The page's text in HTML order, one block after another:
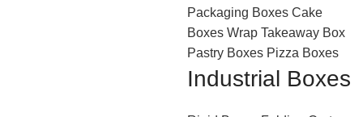
Packaging Boxes Cake
Boxes Wrap Takeaway Box
Pastry Boxes Pizza Boxes
Industrial Boxes